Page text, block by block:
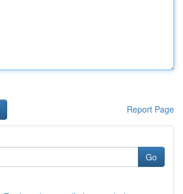
Report Page
Go